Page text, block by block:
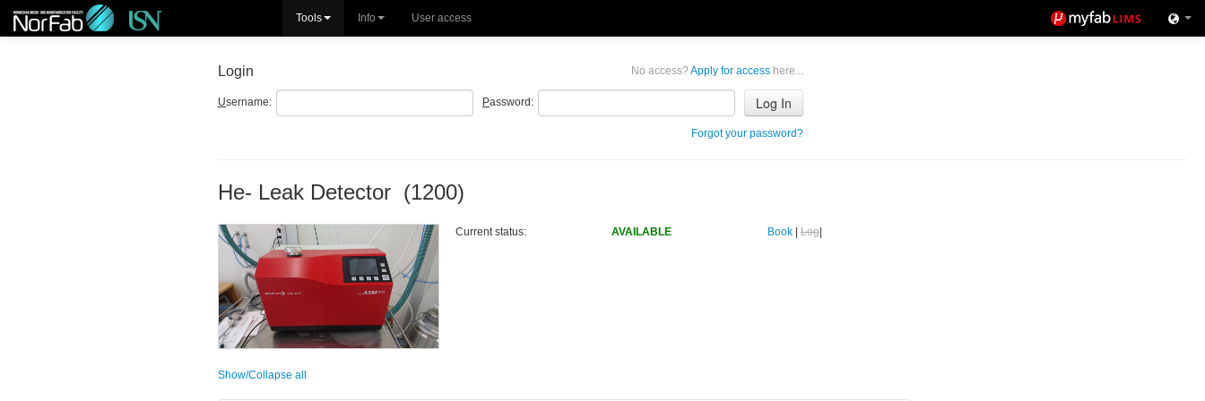
Tools Info User access
No access? Apply for access here...
Login
Username: Password:
Forgot your password?
He- Leak Detector (1200)
Current status: AVAILABLE Book| Log|
Show/Collapse all